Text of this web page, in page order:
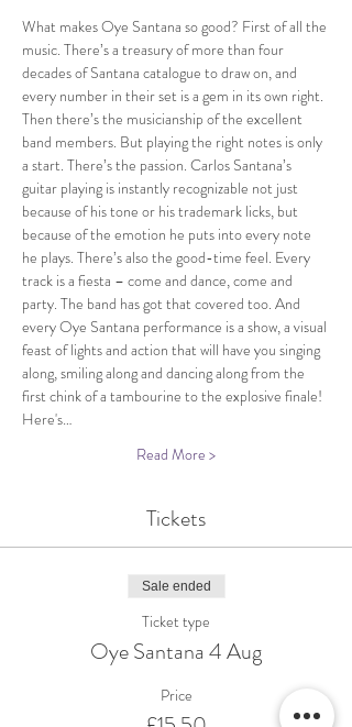
What makes Oye Santana so good? First of all the
music. There’s a treasury of more than four
decades of Santana catalogue to draw on, and
every number in their set is a gem in its own right.
Then there’s the musicianship of the excellent
band members. But playing the right notes is only
a start. There’s the passion. Carlos Santana’s
guitar playing is instantly recognizable not just
because of his tone or his trademark licks, but
because of the emotion he puts into every note
he plays. There’s also the good-time feel. Every
track is a fiesta – come and dance, come and
party. The band has got that covered too. And
every Oye Santana performance is a show, a visual
feast of lights and action that will have you singing
along, smiling along and dancing along from the
first chink of a tambourine to the explosive finale!
Here's…
Read More >
Tickets
Sale ended
Ticket type
Oye Santana 4 Aug
Price